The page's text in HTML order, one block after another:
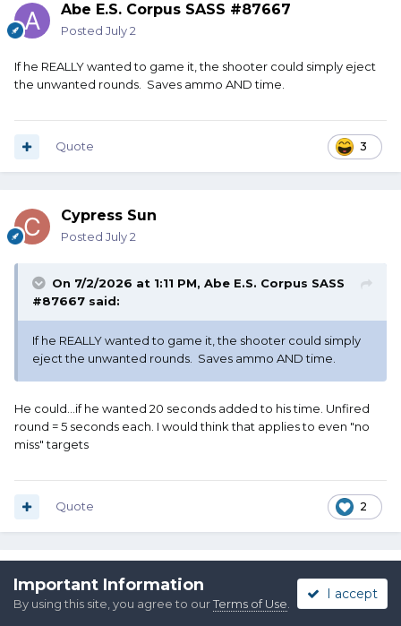
Abe E.S. Corpus SASS #87667
Posted July 2
If he REALLY wanted to game it, the shooter could simply eject
the unwanted rounds. Saves ammo AND time.
3
Quote
Cypress Sun
Posted July 2
On 7/2/2026 at 1:11 PM, Abe E.S. Corpus SASS
#87667 said:
If he REALLY wanted to game it, the shooter could simply
eject the unwanted rounds. Saves ammo AND time.
He could...if he wanted 20 seconds added to his time. Unfired
round = 5 seconds each. I would think that applies to even "no
miss" targets
2
Quote
mean gun mark
Posted
Important Information
By using this site, you agree to ourTerms of Use
I accept